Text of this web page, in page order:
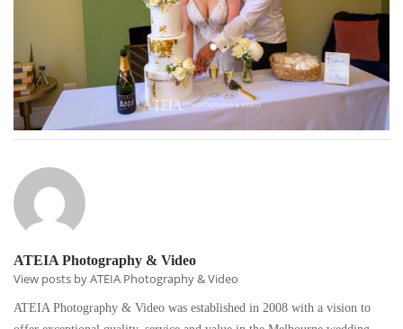
ATEIA Photography & Video
View posts by ATEIA Photography & Video
ATEIA Photography & Video was established in 2008 with a vision to